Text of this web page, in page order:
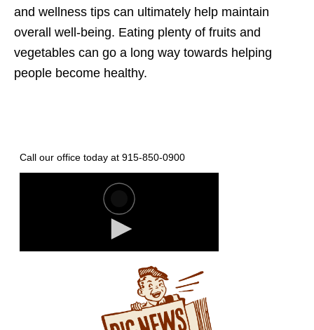
and wellness tips can ultimately help maintain
overall well-being. Eating plenty of fruits and
vegetables can go a long way towards helping
people become healthy.